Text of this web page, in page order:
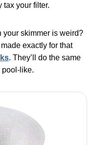
tax your filter.
your skimmer is weird?
exactly for that
. They’ll do the same
pool-like.